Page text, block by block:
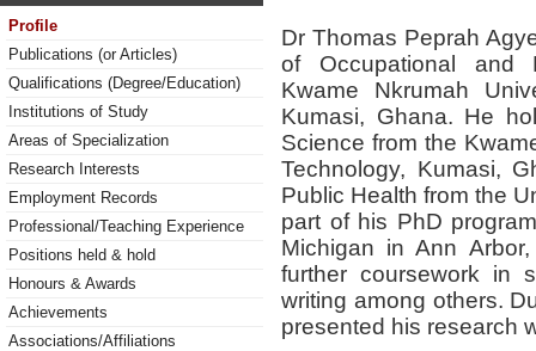
Profile
Publications (or Articles)
Qualifications (Degree/Education)
Institutions of Study
Areas of Specialization
Research Interests
Employment Records
Professional/Teaching Experience
Positions held & hold
Honours & Awards
Achievements
Associations/Affiliations
Dr Thomas Peprah
of Occupational and
Kwame Nkrumah
Kumasi, Ghana. He
Science from the
Technology, Kumasi,
Public Health from the
part of his PhD
Michigan in Ann
further coursework in
writing among others.
presented his research